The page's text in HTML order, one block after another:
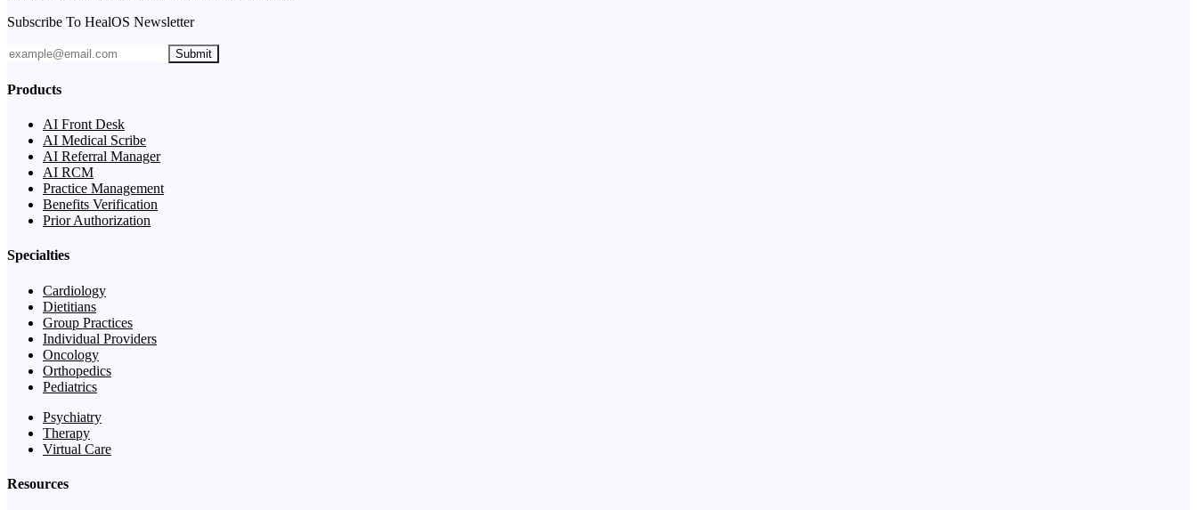
Subscribe To HealOS Newsletter
Submit
Products
AI Front Desk
AI Medical Scribe
AI Referral Manager
AI RCM
Practice Management
Benefits Verification
Prior Authorization
Specialties
Cardiology
Dietitians
Group Practices
Individual Providers
Oncology
Orthopedics
Pediatrics
Psychiatry
Therapy
Virtual Care
Resources